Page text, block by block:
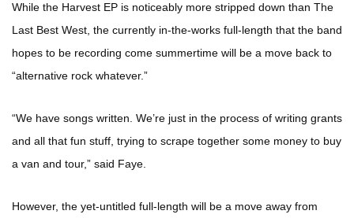
While the Harvest EP is noticeably more stripped down than The
Last Best West, the currently in-the-works full-length that the band
hopes to be recording come summertime will be a move back to
“alternative rock whatever.”
“We have songs written. We’re just in the process of writing grants
and all that fun stuff, trying to scrape together some money to buy
a van and tour,” said Faye.
However, the yet-untitled full-length will be a move away from